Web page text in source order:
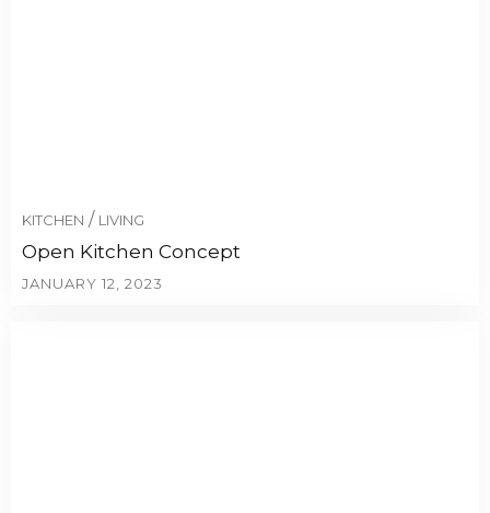
KITCHEN / LIVING
Open Kitchen Concept
JANUARY 12, 2023